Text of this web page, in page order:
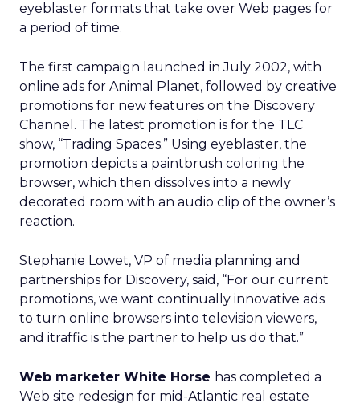
eyeblaster formats that take over Web pages for
a period of time.
The first campaign launched in July 2002, with
online ads for Animal Planet, followed by creative
promotions for new features on the Discovery
Channel. The latest promotion is for the TLC
show, “Trading Spaces.” Using eyeblaster, the
promotion depicts a paintbrush coloring the
browser, which then dissolves into a newly
decorated room with an audio clip of the owner’s
reaction.
Stephanie Lowet, VP of media planning and
partnerships for Discovery, said, “For our current
promotions, we want continually innovative ads
to turn online browsers into television viewers,
and itraffic is the partner to help us do that.”
Web marketer White Horse has completed a
Web site redesign for mid-Atlantic real estate